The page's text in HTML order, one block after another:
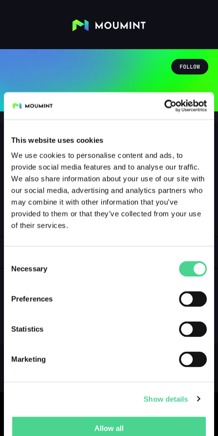
This website uses cookies
We use cookies to personalise content and ads, to
provide social media features and to analyse our traffic.
We also share information about your use of our site with
our social media, advertising and analytics partners who
may combine it with other information that you’ve
provided to them or that they’ve collected from your use
of their services.
Selection
Necessary
Preferences
Statistics
Marketing
Show details
Allow all
FOLLOW
lagerfeuerfeuerlied
@LAGERFEUERFEUERLIED
0 Followers 0Following